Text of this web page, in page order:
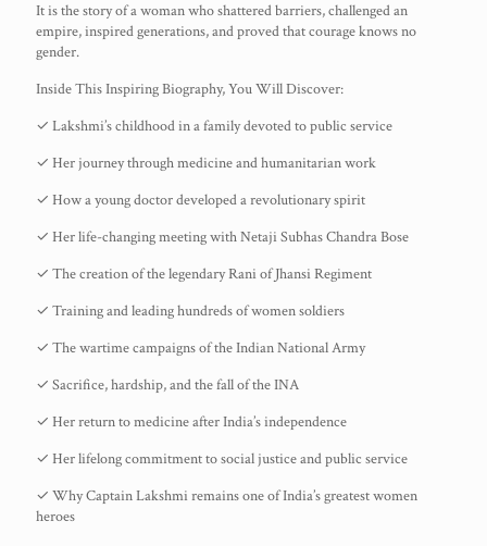
It is the story of a woman who shattered barriers, challenged an
empire, inspired generations, and proved that courage knows no
gender.
Inside This Inspiring Biography, You Will Discover:
✓ Lakshmi’s childhood in a family devoted to public service
✓ Her journey through medicine and humanitarian work
✓ How a young doctor developed a revolutionary spirit
✓ Her life-changing meeting with Netaji Subhas Chandra Bose
✓ The creation of the legendary Rani of Jhansi Regiment
✓ Training and leading hundreds of women soldiers
✓ The wartime campaigns of the Indian National Army
✓ Sacrifice, hardship, and the fall of the INA
✓ Her return to medicine after India’s independence
✓ Her lifelong commitment to social justice and public service
✓ Why Captain Lakshmi remains one of India’s greatest women
heroes